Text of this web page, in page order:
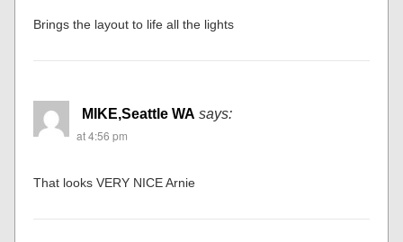
Brings the layout to life all the lights
MIKE,Seattle WA says:
at 4:56 pm
That looks VERY NICE Arnie